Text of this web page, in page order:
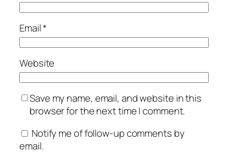
Email*
Website
Save my name, email, and website in this
browser for the next time I comment.
Notify me of follow-up comments by
email.